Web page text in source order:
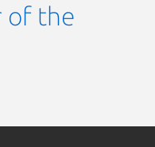
of the